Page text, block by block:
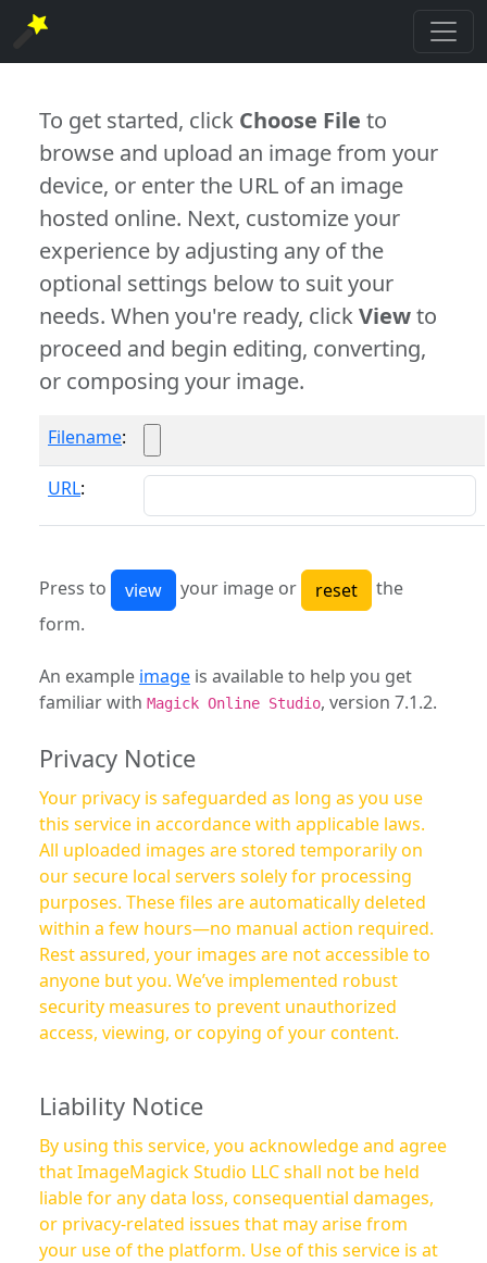
To get started, click Choose File to
browse and upload an image from your
device, or enter the URL of an image
hosted online. Next, customize your
experience by adjusting any of the
optional settings below to suit your
needs. When you're ready, clickViewto
proceed and begin editing, converting,
or composing your image.
Filename:
URL:
Press to your image or
the
form.
An example image is available to help you get
familiar with Magick Online Studio, version 7.1.2.
Privacy Notice
Your privacy is safeguarded as long as you use
this service in accordance with applicable laws.
All uploaded images are stored temporarily on
our secure local servers solely for processing
purposes. These files are automatically deleted
within a few hours—no manual action required.
Rest assured, your images are not accessible to
anyone but you. We’ve implemented robust
security measures to prevent unauthorized
access, viewing, or copying of your content.
Liability Notice
By using this service, you acknowledge and agree
that ImageMagick Studio LLC shall not be held
liable for any data loss, consequential damages,
or privacy-related issues that may arise from
your use of the platform. Use of this service is at